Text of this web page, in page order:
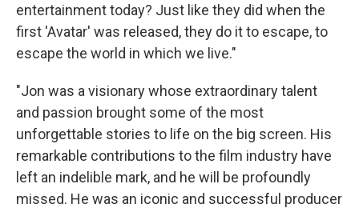
entertainment today? Just like they did when the
first 'Avatar' was released, they do it to escape, to
escape the world in which we live."
"Jon was a visionary whose extraordinary talent
and passion brought some of the most
unforgettable stories to life on the big screen. His
remarkable contributions to the film industry have
left an indelible mark, and he will be profoundly
missed. He was an iconic and successful producer